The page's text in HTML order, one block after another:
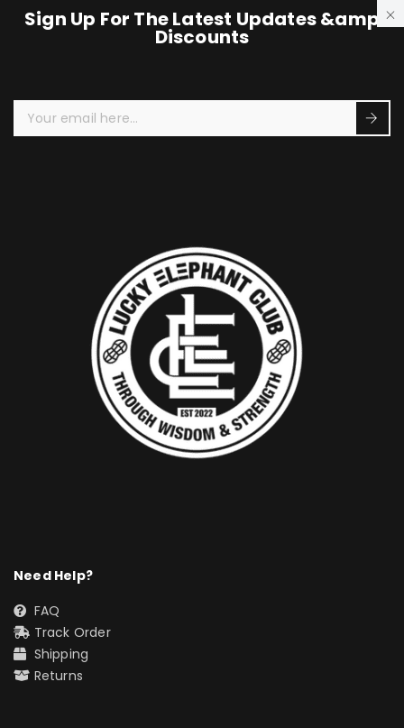
Sign Up For The Latest Updates &amp
Discounts
Need Help?
FAQ
Track Order
Shipping
Returns